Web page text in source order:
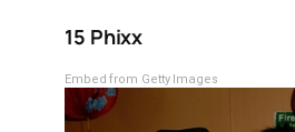
15 Phixx
Embed from Getty Images